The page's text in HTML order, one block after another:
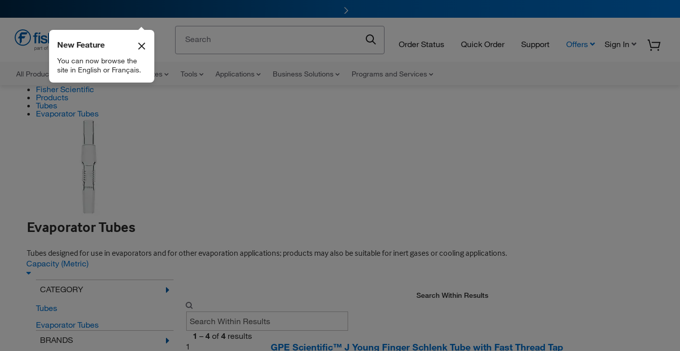
Order Status Quick Order Support Offers Sign In
All Products Documents and Certificates Tools Applications Business Solutions Programs and Services
New Feature
You can now browse the
site in English or Français.
Fisher Scientific
Products
Tubes
Evaporator Tubes
Evaporator Tubes
Tubes designed for use in evaporators and for other evaporation applications; products may also be suitable for inert gases or cooling applications.
Capacity (Metric)
CATEGORY
Tubes
Evaporator Tubes
BRANDS
Search Within Results
1 – 4 of 4 results
1
GPE Scientific™ J Young Finger Schlenk Tube with Fast Thread Tap